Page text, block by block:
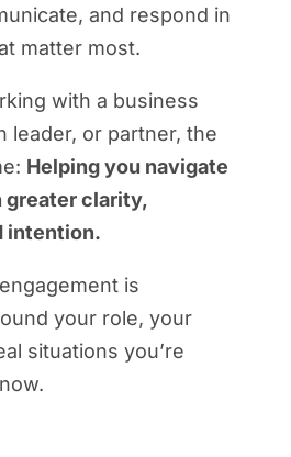
and respond in
matter most.
with a business
leader, or partner, the
Helping you navigate
clarity,
intention.
is
your role, your
situations you’re